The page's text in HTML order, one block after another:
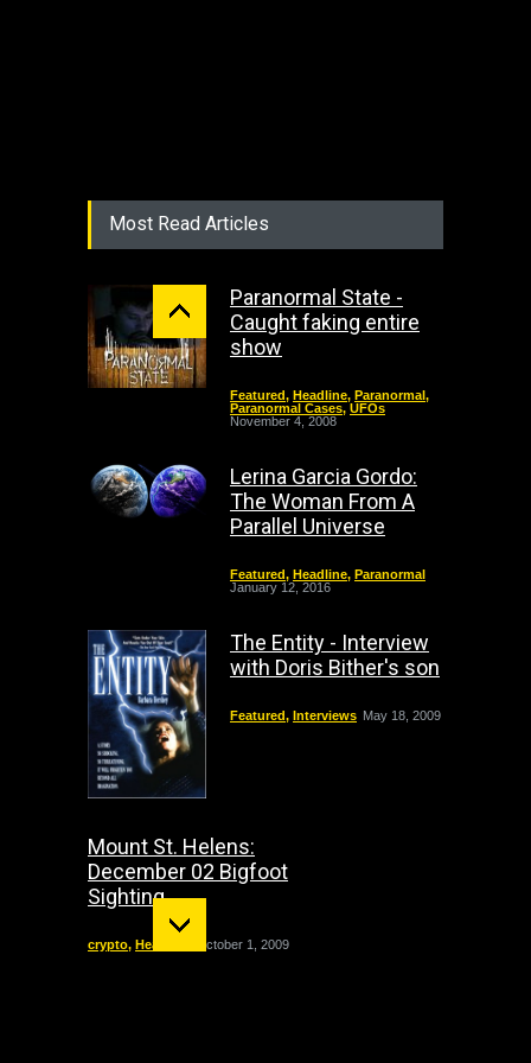
Most Read Articles
Paranormal State -
Caught faking entire
show
Featured, Headline, Paranormal ,
Paranormal Cases, UFOs
November 4, 2008
Lerina Garcia Gordo:
The Woman From A
Parallel Universe
Featured, Headline, Paranormal
January 12, 2016
The Entity - Interview
with Doris Bither's son
Featured, Interviews May 18, 2009
Mount St. Helens:
December 02 Bigfoot
Sighting
crypto, Headline October 1, 2009